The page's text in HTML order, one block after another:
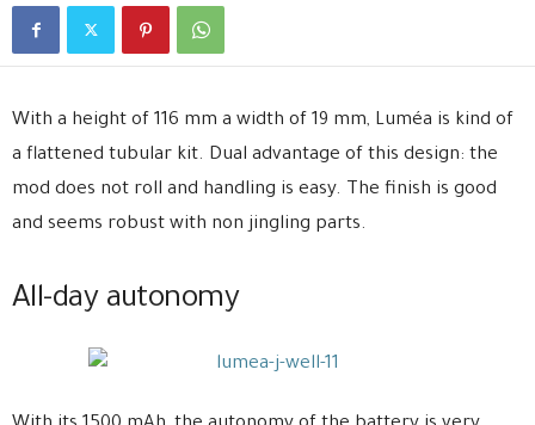
With a height of 116 mm a width of 19 mm, Luméa is kind of
a flattened tubular kit. Dual advantage of this design: the
mod does not roll and handling is easy. The finish is good
and seems robust with non jingling parts.
All-day autonomy